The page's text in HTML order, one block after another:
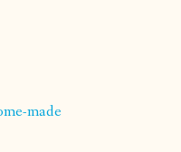
made